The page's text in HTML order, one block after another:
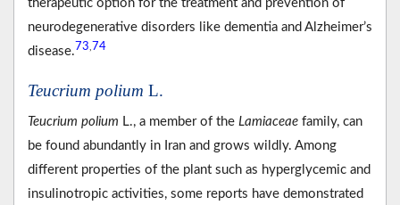
therapeutic option for the treatment and prevention of
neurodegenerative disorders like dementia and Alzheimer’s
disease.73 74
Teucrium polium L.
Teucrium polium L., a member of the Lamiaceae family, can
be found abundantly in Iran and grows wildly. Among
different properties of the plant such as hyperglycemic and
insulinotropic activities, some reports have demonstrated